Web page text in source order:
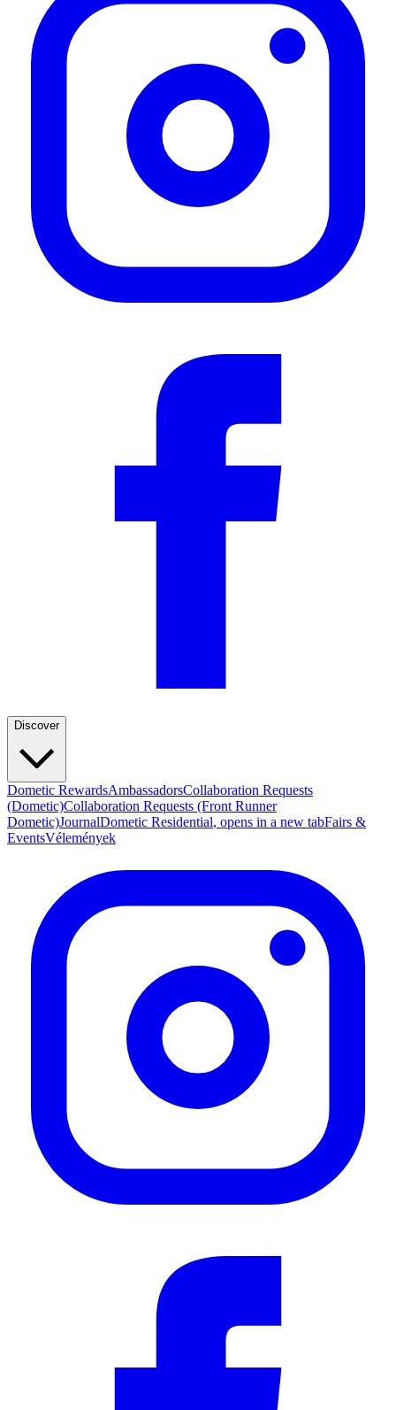
Discover
Dometic RewardsAmbassadorsCollaboration Requests
(Dometic)Collaboration Requests (Front Runner
Dometic)JournalDometic Residential, opens in a new tabFairs &
EventsVélemények